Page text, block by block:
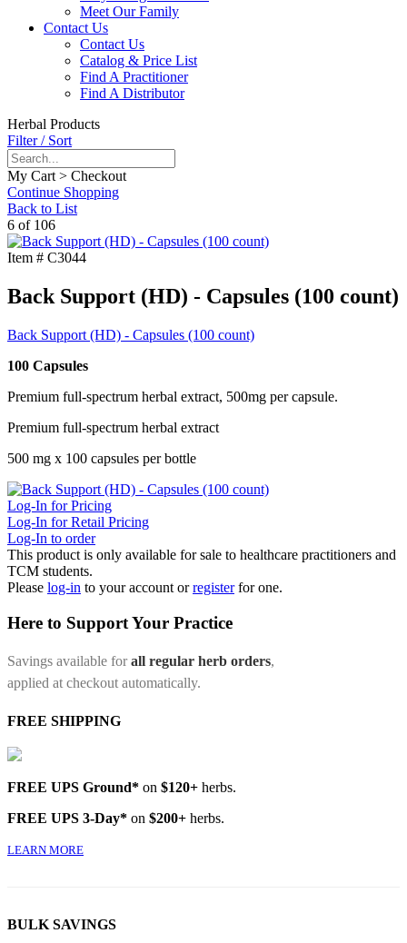
Meet Our Family
Contact Us
Contact Us
Catalog & Price List
Find A Practitioner
Find A Distributor
Herbal Products
Filter / Sort
My Cart > Checkout
Continue Shopping
Back to List
6 of 106
Item # C3044
Back Support (HD) - Capsules (100 count)
Back Support (HD) - Capsules (100 count)
100 Capsules
Premium full-spectrum herbal extract, 500mg per capsule.
Premium full-spectrum herbal extract
500 mg x 100 capsules per bottle
Log-In for Pricing
Log-In for Retail Pricing
Log-In to order
This product is only available for sale to healthcare practitioners and
TCM students.
Please log-in to your account orregister for one.
Here to Support Your Practice
Savings available forall regular herb orders,
applied at checkout automatically.
FREE SHIPPING
FREE UPS Ground* on $120+ herbs.
FREE UPS 3-Day* on $200+ herbs.
LEARN MORE
BULK SAVINGS